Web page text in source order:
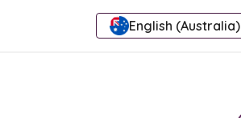
English (Australia)